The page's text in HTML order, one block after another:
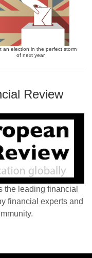
an election in the perfect storm
of next year
Review
leading financial
financial experts and